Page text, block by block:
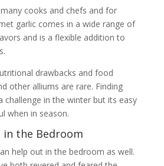
cooks and chefs and for
garlic comes in a wide range of
and is a flexible addition to
drawbacks and food
other alliums are rare. Finding
challenge in the winter but its easy
when in season.
in the Bedroom
help out in the bedroom as well.